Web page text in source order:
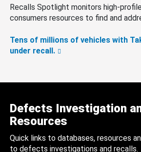
Recalls Spotlight monitors high-
consumers resources to find and
Tens of millions of vehicles with
under recall.
Defects Investigation
Resources
Quick links to databases, resources
to defects investigations and recalls.